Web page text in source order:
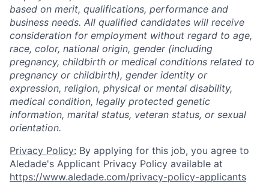
based on merit, qualifications, performance and
business needs. All qualified candidates will receive
consideration for employment without regard to age,
race, color, national origin, gender (including
pregnancy, childbirth or medical conditions related to
pregnancy or childbirth), gender identity or
expression, religion, physical or mental disability,
medical condition, legally protected genetic
information, marital status, veteran status, or sexual
orientation.
Privacy Policy: By applying for this job, you agree to
Aledade's Applicant Privacy Policy available at
https://www.aledade.com/privacy-policy-applicants